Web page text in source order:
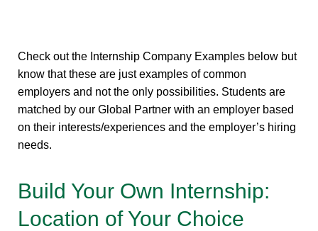
Check out the Internship Company Examples below but
know that these are just examples of common
employers and not the only possibilities. Students are
matched by our Global Partner with an employer based
on their interests/experiences and the employer’s hiring
needs.
Build Your Own Internship:
Location of Your Choice